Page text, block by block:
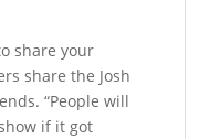
share your
share the Josh
“People will
if it got